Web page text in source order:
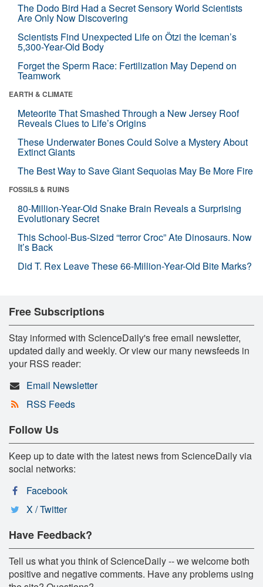
The Dodo Bird Had a Secret Sensory World Scientists
Are Only Now Discovering
Scientists Find Unexpected Life on Ötzi the Iceman’s
5,300-Year-Old Body
Forget the Sperm Race: Fertilization May Depend on
Teamwork
EARTH & CLIMATE
Meteorite That Smashed Through a New Jersey Roof
Reveals Clues to Life’s Origins
These Underwater Bones Could Solve a Mystery About
Extinct Giants
The Best Way to Save Giant Sequoias May Be More Fire
FOSSILS & RUINS
80-Million-Year-Old Snake Brain Reveals a Surprising
Evolutionary Secret
This School-Bus-Sized “terror Croc” Ate Dinosaurs. Now
It’s Back
Did T. Rex Leave These 66-Million-Year-Old Bite Marks?
Free Subscriptions
Stay informed with ScienceDaily's free email newsletter,
updated daily and weekly. Or view our many newsfeeds in
your RSS reader:
Email Newsletter
RSS Feeds
Follow Us
Keep up to date with the latest news from ScienceDaily via
social networks:
Facebook
X / Twitter
Have Feedback?
Tell us what you think of ScienceDaily -- we welcome both
positive and negative comments. Have any problems using